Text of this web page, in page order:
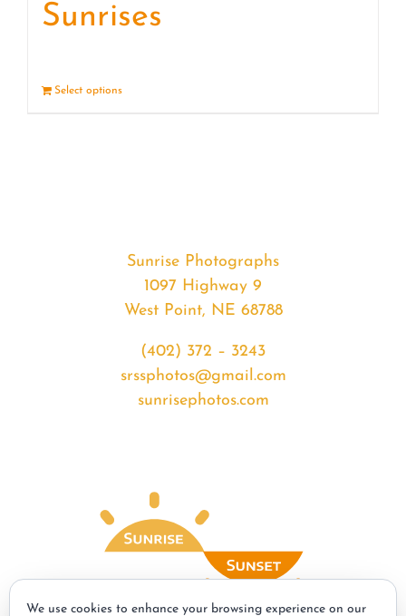
Sunrises
Select options
Sunrise Photographs
1097 Highway 9
West Point, NE 68788
(402) 372 – 3243
srssphotos@gmail.com
sunrisephotos.com
We use cookies to enhance your browsing experience on our